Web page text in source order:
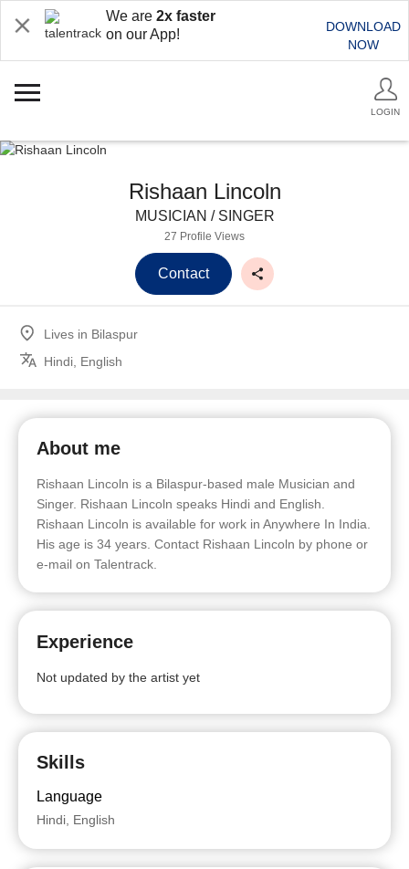
We are 2x faster
on our App!
DOWNLOAD
NOW
LOGIN
Rishaan Lincoln
MUSICIAN / SINGER
27 Profile Views
Contact
Lives in Bilaspur
Hindi, English
About me
Rishaan Lincoln is a Bilaspur-based male Musician and
Singer. Rishaan Lincoln speaks Hindi and English.
Rishaan Lincoln is available for work in Anywhere In India.
His age is 34 years. Contact Rishaan Lincoln by phone or
e-mail on Talentrack.
Experience
Not updated by the artist yet
Skills
Language
Hindi, English